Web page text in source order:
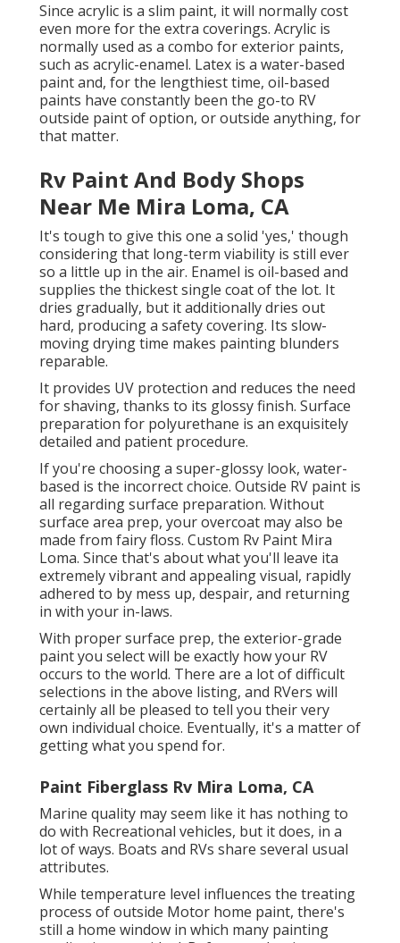
Since acrylic is a slim paint, it will normally cost
even more for the extra coverings. Acrylic is
normally used as a combo for exterior paints,
such as acrylic-enamel. Latex is a water-based
paint and, for the lengthiest time, oil-based
paints have constantly been the go-to RV
outside paint of option, or outside anything, for
that matter.
Rv Paint And Body Shops
Near Me Mira Loma, CA
It's tough to give this one a solid 'yes,' though
considering that long-term viability is still ever
so a little up in the air. Enamel is oil-based and
supplies the thickest single coat of the lot. It
dries gradually, but it additionally dries out
hard, producing a safety covering. Its slow-
moving drying time makes painting blunders
reparable.
It provides UV protection and reduces the need
for shaving, thanks to its glossy finish. Surface
preparation for polyurethane is an exquisitely
detailed and patient procedure.
If you're choosing a super-glossy look, water-
based is the incorrect choice. Outside RV paint is
all regarding surface preparation. Without
surface area prep, your overcoat may also be
made from fairy floss. Custom Rv Paint Mira
Loma. Since that's about what you'll leave ita
extremely vibrant and appealing visual, rapidly
adhered to by mess up, despair, and returning
in with your in-laws.
With proper surface prep, the exterior-grade
paint you select will be exactly how your RV
occurs to the world. There are a lot of difficult
selections in the above listing, and RVers will
certainly all be pleased to tell you their very
own individual choice. Eventually, it's a matter of
getting what you spend for.
Paint Fiberglass Rv Mira Loma, CA
Marine quality may seem like it has nothing to
do with Recreational vehicles, but it does, in a
lot of ways. Boats and RVs share several usual
attributes.
While temperature level influences the treating
process of outside Motor home paint, there's
still a home window in which many painting